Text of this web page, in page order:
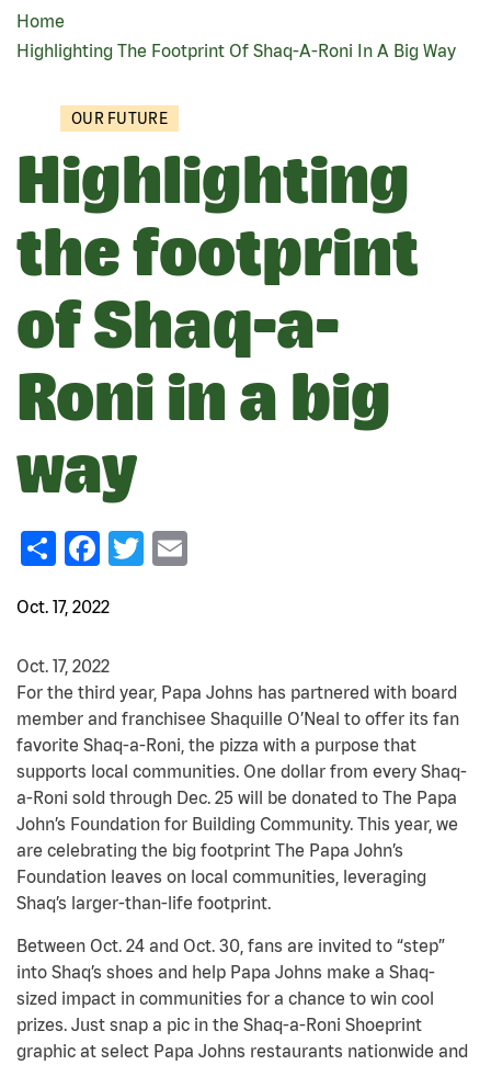
BREADCRUMB
Home
Highlighting The Footprint Of Shaq-A-Roni In A Big Way
OUR FUTURE
Highlighting
the footprint
of Shaq-a-
Roni in a big
way
ShareFacebook
Twitter
Oct. 17, 2022
Oct. 17, 2022
For the third year, Papa Johns has partnered with board
member and franchisee Shaquille O’Neal to offer its fan
favorite Shaq-a-Roni, the pizza with a purpose that
supports local communities. One dollar from every Shaq-
a-Roni sold through Dec. 25 will be donated to The Papa
John’s Foundation for Building Community. This year, we
are celebrating the big footprint The Papa John’s
Foundation leaves on local communities, leveraging
Shaq’s larger-than-life footprint.
Between Oct. 24 and Oct. 30, fans are invited to “step”
into Shaq’s shoes and help Papa Johns make a Shaq-
sized impact in communities for a chance to win cool
prizes. Just snap a pic in the Shaq-a-Roni Shoeprint
graphic at select Papa Johns restaurants nationwide and